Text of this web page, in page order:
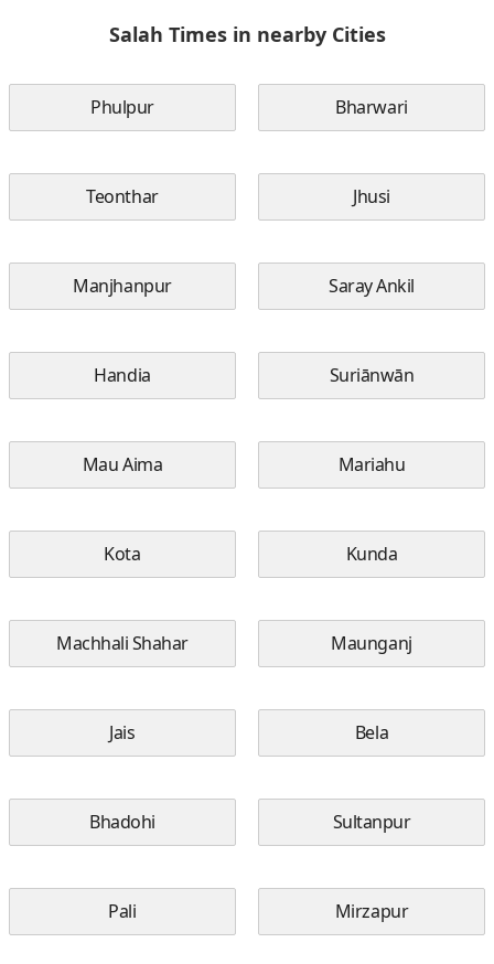
Salah Times in nearby Cities
Phulpur Bharwari
Teonthar Jhusi
Manjhanpur Saray Ankil
Handia Suriānwān
Mau Aima Mariahu
Kota Kunda
Machhali Shahar Maunganj
Jais Bela
Bhadohi Sultanpur
Pali Mirzapur